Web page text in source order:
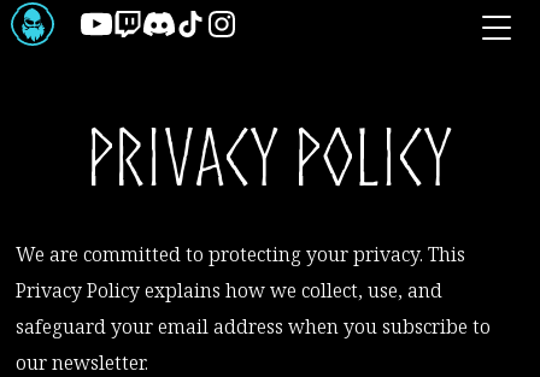
Skip
Privacy Policy
We are committed to protecting your privacy. This
Privacy Policy explains how we collect, use, and
safeguard your email address when you subscribe to
our newsletter.